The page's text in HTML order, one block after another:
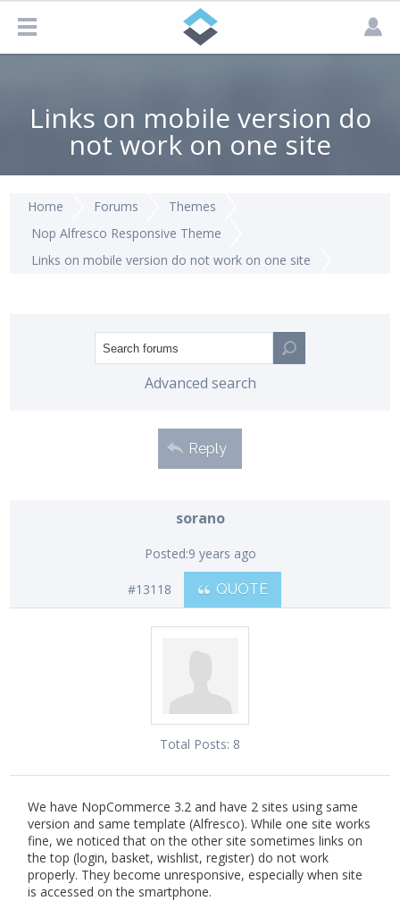
Links on mobile version do
not work on one site
Home Forums
Themes
Nop Alfresco Responsive Theme
Links on mobile version do not work on one site
Advanced search
Reply
sorano
Posted:9 years ago
#13118 QUOTE
Total Posts: 8
We have NopCommerce 3.2 and have 2 sites using same
version and same template (Alfresco). While one site works
fine, we noticed that on the other site sometimes links on
the top (login, basket, wishlist, register) do not work
properly. They become unresponsive, especially when site
is accessed on the smartphone.